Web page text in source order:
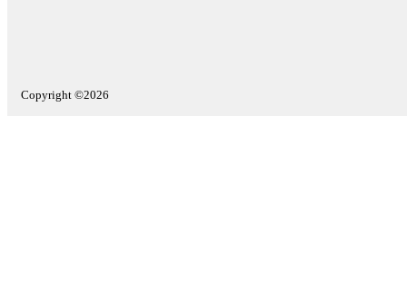
Copyright ©2026